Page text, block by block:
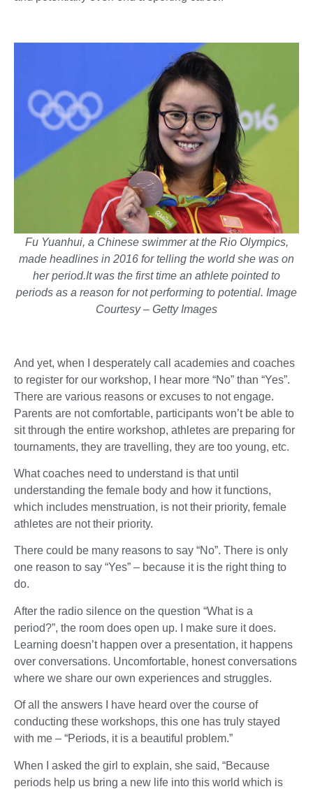
Fu Yuanhui, a Chinese swimmer at the Rio Olympics,
made headlines in 2016 for telling the world she was on
her period.It was the first time an athlete pointed to
periods as a reason for not performing to potential. Image
Courtesy – Getty Images
And yet, when I desperately call academies and coaches
to register for our workshop, I hear more “No” than “Yes”.
There are various reasons or excuses to not engage.
Parents are not comfortable, participants won’t be able to
sit through the entire workshop, athletes are preparing for
tournaments, they are travelling, they are too young, etc.
What coaches need to understand is that until
understanding the female body and how it functions,
which includes menstruation, is not their priority, female
athletes are not their priority.
There could be many reasons to say “No”. There is only
one reason to say “Yes” – because it is the right thing to
do.
After the radio silence on the question “What is a
period?”, the room does open up. I make sure it does.
Learning doesn’t happen over a presentation, it happens
over conversations. Uncomfortable, honest conversations
where we share our own experiences and struggles.
Of all the answers I have heard over the course of
conducting these workshops, this one has truly stayed
with me – “Periods, it is a beautiful problem.”
When I asked the girl to explain, she said, “Because
periods help us bring a new life into this world which is